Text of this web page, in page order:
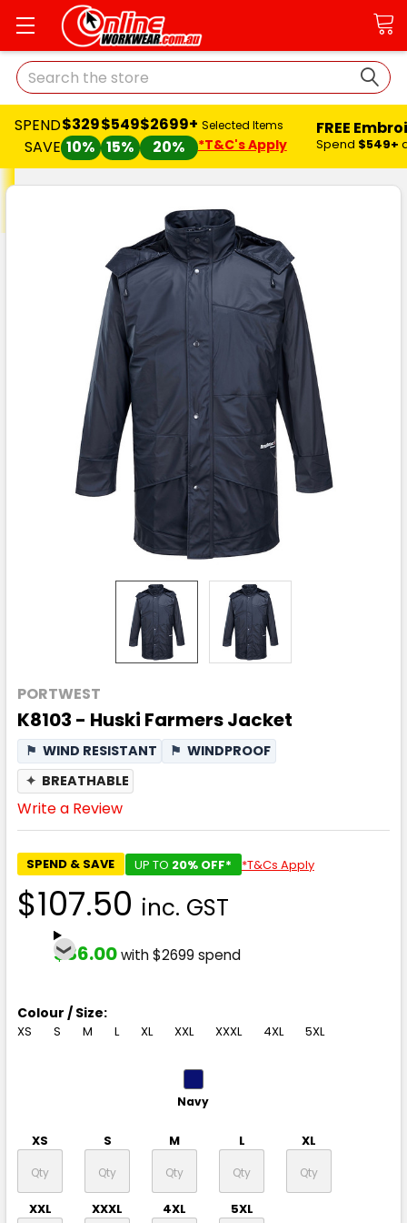
Search
SPEND
SAVE
$329
10%
$549
15%
$2699+
20%
Selected Items
*T&C's Apply
FREE
Spend $549+
PORTWEST
K8103 - Huski Farmers Jacket
⚑ WIND RESISTANT ⚑ WINDPROOF
✦ BREATHABLE
Write a Review
SPEND & SAVE UP TO 20% OFF* *T&Cs Apply
$107.50 inc. GST
$86.00with $2699 spend
Colour / Size:
XS S M L XL XXL XXXL 4XL 5XL
Navy
XS S M L XL
XXL XXXL 4XL 5XL